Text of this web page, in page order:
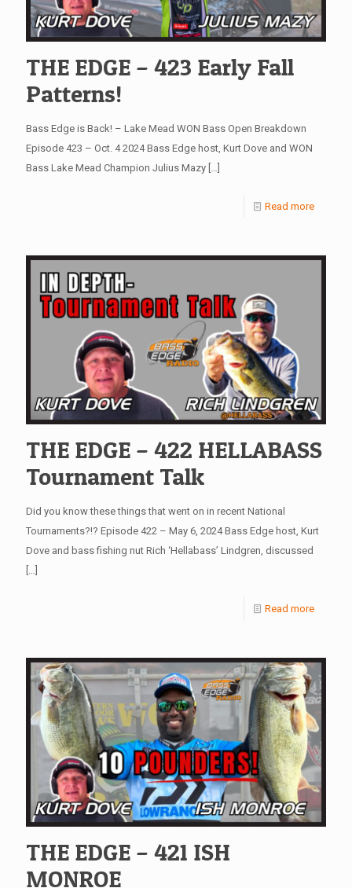
THE EDGE – 423 Early Fall
Patterns!
Bass Edge is Back! – Lake Mead WON Bass Open Breakdown
Episode 423 – Oct. 4 2024 Bass Edge host, Kurt Dove and WON
Bass Lake Mead Champion Julius Mazy […]
Read more
THE EDGE – 422 HELLABASS
Tournament Talk
Did you know these things that went on in recent National
Tournaments?!? Episode 422 – May 6, 2024 Bass Edge host, Kurt
Dove and bass fishing nut Rich ‘Hellabass’ Lindgren, discussed
[…]
Read more
THE EDGE – 421 ISH
MONROE